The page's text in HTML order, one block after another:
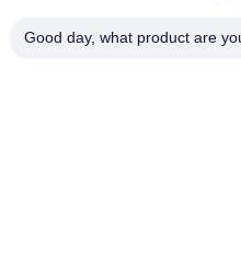
Good day, what product are